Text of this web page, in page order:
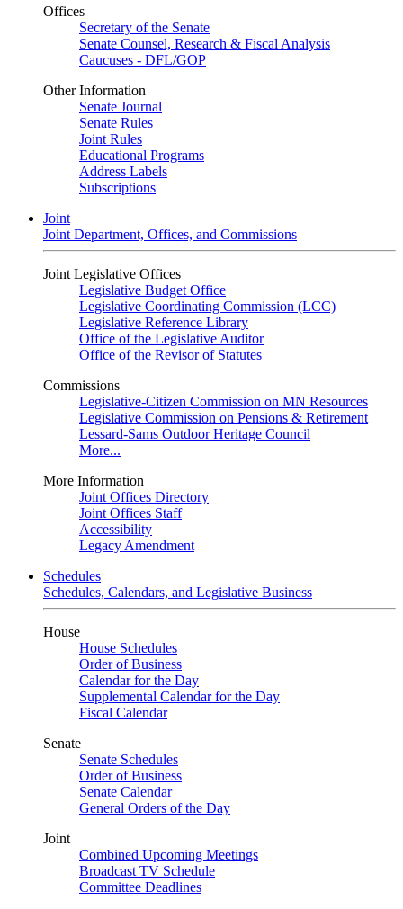
Offices
Secretary of the Senate
Senate Counsel, Research & Fiscal Analysis
Caucuses - DFL/GOP
Other Information
Senate Journal
Senate Rules
Joint Rules
Educational Programs
Address Labels
Subscriptions
Joint
Joint Department, Offices, and Commissions
Joint Legislative Offices
Legislative Budget Office
Legislative Coordinating Commission (LCC)
Legislative Reference Library
Office of the Legislative Auditor
Office of the Revisor of Statutes
Commissions
Legislative-Citizen Commission on MN Resources
Legislative Commission on Pensions & Retirement
Lessard-Sams Outdoor Heritage Council
More...
More Information
Joint Offices Directory
Joint Offices Staff
Accessibility
Legacy Amendment
Schedules
Schedules, Calendars, and Legislative Business
House
House Schedules
Order of Business
Calendar for the Day
Supplemental Calendar for the Day
Fiscal Calendar
Senate
Senate Schedules
Order of Business
Senate Calendar
General Orders of the Day
Joint
Combined Upcoming Meetings
Broadcast TV Schedule
Committee Deadlines